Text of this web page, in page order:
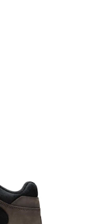
Butter